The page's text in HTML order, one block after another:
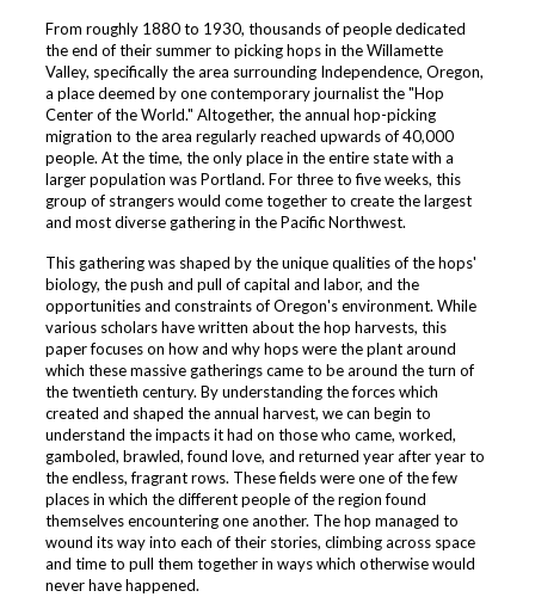
From roughly 1880 to 1930, thousands of people dedicated
the end of their summer to picking hops in the Willamette
Valley, specifically the area surrounding Independence, Oregon,
a place deemed by one contemporary journalist the "Hop
Center of the World." Altogether, the annual hop-picking
migration to the area regularly reached upwards of 40,000
people. At the time, the only place in the entire state with a
larger population was Portland. For three to five weeks, this
group of strangers would come together to create the largest
and most diverse gathering in the Pacific Northwest.
This gathering was shaped by the unique qualities of the hops'
biology, the push and pull of capital and labor, and the
opportunities and constraints of Oregon's environment. While
various scholars have written about the hop harvests, this
paper focuses on how and why hops were the plant around
which these massive gatherings came to be around the turn of
the twentieth century. By understanding the forces which
created and shaped the annual harvest, we can begin to
understand the impacts it had on those who came, worked,
gamboled, brawled, found love, and returned year after year to
the endless, fragrant rows. These fields were one of the few
places in which the different people of the region found
themselves encountering one another. The hop managed to
wound its way into each of their stories, climbing across space
and time to pull them together in ways which otherwise would
never have happened.